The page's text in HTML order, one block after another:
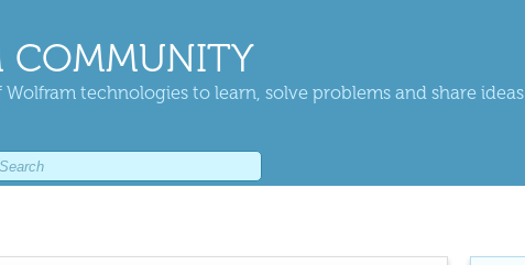
COMMUNITY
technologies to learn, solve problems and share ideas